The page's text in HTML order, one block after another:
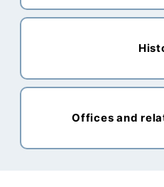
Offices and